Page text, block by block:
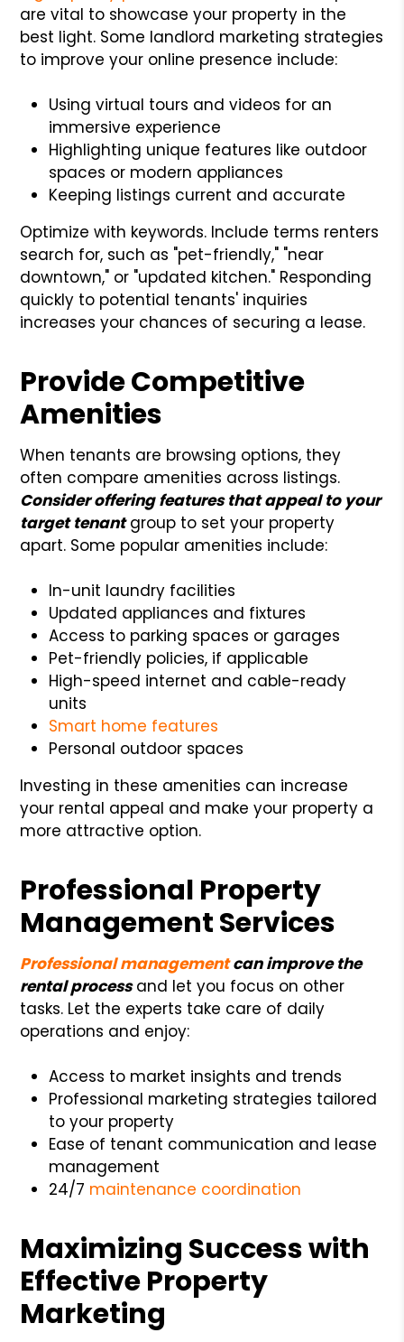
are vital to showcase your property in the
best light. Some landlord marketing strategies
to improve your online presence include:
Using virtual tours and videos for an
immersive experience
Highlighting unique features like outdoor
spaces or modern appliances
Keeping listings current and accurate
Optimize with keywords. Include terms renters
search for, such as "pet-friendly," "near
downtown," or "updated kitchen." Responding
quickly to potential tenants' inquiries
increases your chances of securing a lease.
Provide Competitive
Amenities
When tenants are browsing options, they
often compare amenities across listings.
Consider offering features that appeal to your
target tenant group to set your property
apart. Some popular amenities include:
In-unit laundry facilities
Updated appliances and fixtures
Access to parking spaces or garages
Pet-friendly policies, if applicable
High-speed internet and cable-ready
units
Smart home features
Personal outdoor spaces
Investing in these amenities can increase
your rental appeal and make your property a
more attractive option.
Professional Property
Management Services
Professional managementcan improve the
rental process and let you focus on other
tasks. Let the experts take care of daily
operations and enjoy:
Access to market insights and trends
Professional marketing strategies tailored
to your property
Ease of tenant communication and lease
management
24/7 maintenance coordination
Maximizing Success with
Effective Property
Marketing